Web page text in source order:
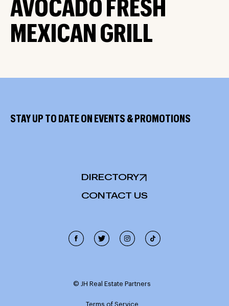
AVOCADO FRESH
MEXICAN GRILL
STAY UP TO DATE ON EVENTS & PROMOTIONS
DIRECTORY
CONTACT US
© JH Real Estate Partners
Terms of Service
other technologies to enable website functionality,
personalize target content and ads. Click "Accept